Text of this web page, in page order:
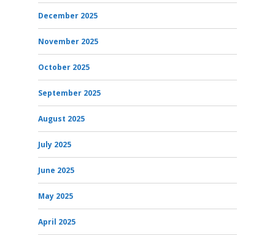
December 2025
November 2025
October 2025
September 2025
August 2025
July 2025
June 2025
May 2025
April 2025